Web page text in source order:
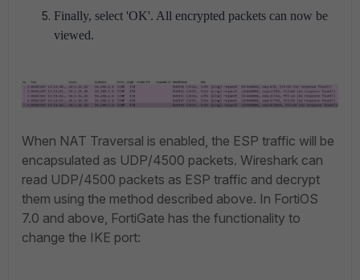
Finally, select 'OK'. All encrypted packets can now be
viewed.
When NAT Traversal is enabled, the ESP traffic will be
encapsulated as UDP/4500 packets. Wireshark can
read UDP/4500 packets as ESP traffic and decrypt
them using the method described above. In FortiOS
7.0 and above, FortiGate has the functionality to
change the IKE port: